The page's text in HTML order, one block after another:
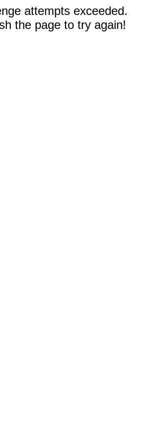
attempts exceeded.
the page to try again!